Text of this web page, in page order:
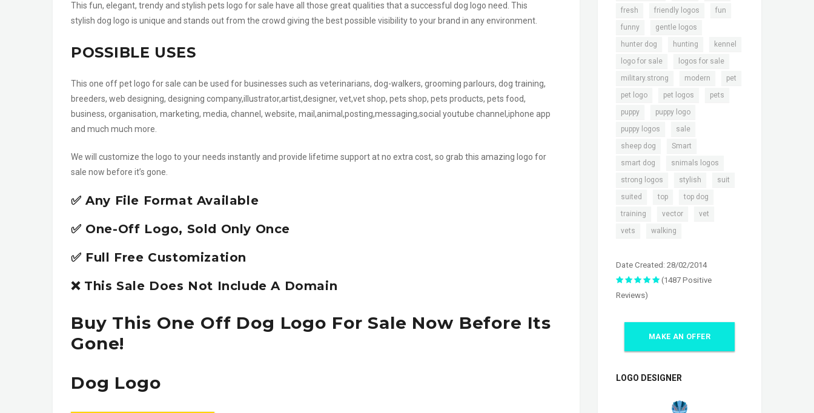
This fun, elegant, trendy and stylish pets logo for sale have all those great qualities that a successful dog logo need. This
stylish dog logo is unique and stands out from the crowd giving the best possible visibility to your brand in any environment.
POSSIBLE USES
This one off pet logo for sale can be used for businesses such as veterinarians, dog-walkers, grooming parlours, dog training,
breeders, web designing, designing company,illustrator,artist,designer, vet,vet shop, pets shop, pets products, pets food,
business, organisation, marketing, media, channel, website, mail,animal,posting,messaging,social youtube channel,iphone app
and much much more.
We will customize the logo to your needs instantly and provide lifetime support at no extra cost, so grab this amazing logo for
sale now before it’s gone.
✅ Any File Format Available
✅ One-Off Logo, Sold Only Once
✅ Full Free Customization
❌ This Sale Does Not Include A Domain
Buy This One Off Dog Logo For Sale Now Before Its
Gone!
Dog Logo
fresh friendly logos fun
funny gentle logos
hunter dog hunting kennel
logo for sale logos for sale
military.strong modern pet
pet logo pet logos pets
puppy puppy logo
puppy logos sale
sheep dog Smart
smart dog snimals logos
strong logos stylish suit
suited top top dog
training vector vet
vets walking
Date Created: 28/02/2014
(1487 Positive
Reviews)
MAKE AN OFFER
LOGO DESIGNER